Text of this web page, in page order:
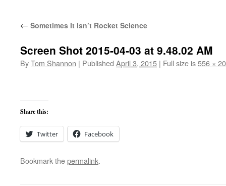
content
← Sometimes It Isn’t Rocket Science
Screen Shot 2015-04-03 at 9.48.02 AM
ByTom Shannon | Published April 3, 2015 | Full size is556 ×
Share this:
Twitter Facebook
Bookmark thepermalink.